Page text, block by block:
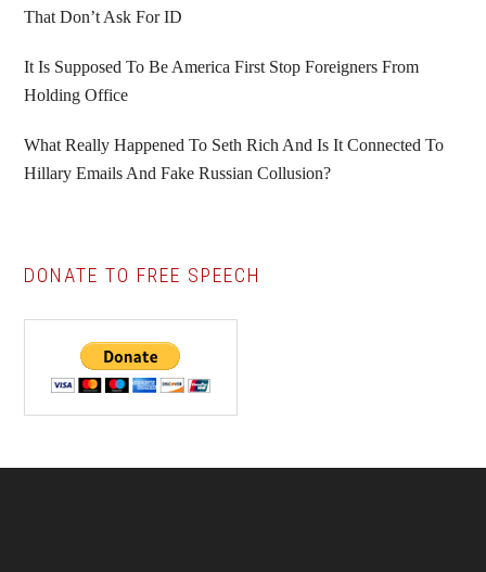
That Don’t Ask For ID
It Is Supposed To Be America First Stop Foreigners From
Holding Office
What Really Happened To Seth Rich And Is It Connected To
Hillary Emails And Fake Russian Collusion?
DONATE TO FREE SPEECH